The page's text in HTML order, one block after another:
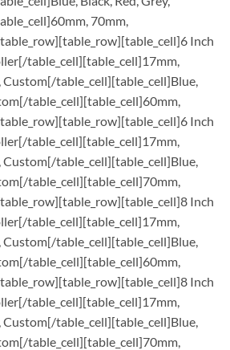
70mm,
Inch
table_cell][table_cell]17mm,
Custom[/table_cell][table_cell]Blue,
table_cell][table_cell]60mm,
Inch
table_cell][table_cell]17mm,
Custom[/table_cell][table_cell]Blue,
table_cell][table_cell]70mm,
Inch
table_cell][table_cell]17mm,
Custom[/table_cell][table_cell]Blue,
table_cell][table_cell]60mm,
Inch
table_cell][table_cell]17mm,
Custom[/table_cell][table_cell]Blue,
table_cell][table_cell]70mm,